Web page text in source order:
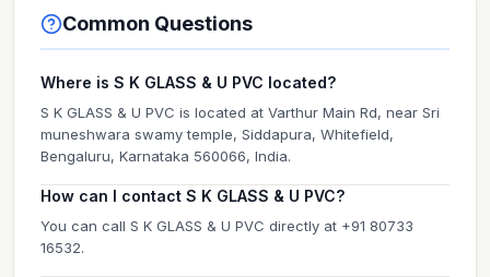
Common Questions
Where is S K GLASS & U PVC located?
S K GLASS & U PVC is located at Varthur Main Rd, near Sri
muneshwara swamy temple, Siddapura, Whitefield,
Bengaluru, Karnataka 560066, India.
How can I contact S K GLASS & U PVC?
You can call S K GLASS & U PVC directly at +91 80733
16532.